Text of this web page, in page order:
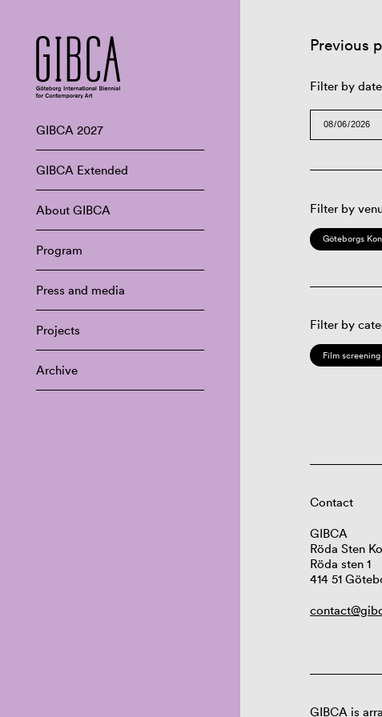
GIBCA 2027
GIBCA Extended
About GIBCA
Program
Press and media
Projects
Archive
Previous
Filter by date
Filter by
Göteborgs
Filter by
Film screening
Contact
GIBCA
Röda Sten
Röda sten 1
414 51
GIBCA is